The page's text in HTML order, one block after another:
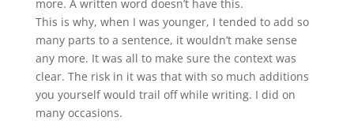
more. A written word doesn’t have this.
This is why, when I was younger, I tended to add so
many parts to a sentence, it wouldn’t make sense
any more. It was all to make sure the context was
clear. The risk in it was that with so much additions
you yourself would trail off while writing. I did on
many occasions.